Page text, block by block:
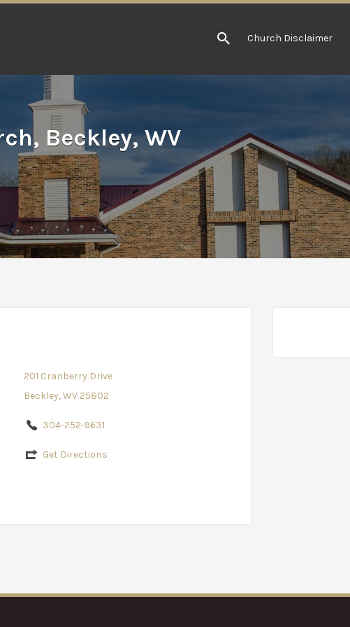
Church Disclaimer
Beckley, WV
201 Cranberry Drive
Beckley, WV 25802
304-252-9631
Get Directions